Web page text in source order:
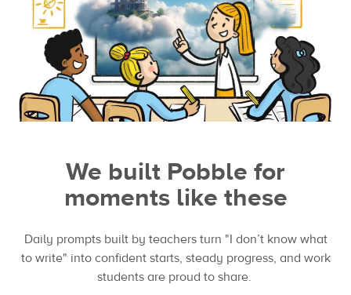
We built Pobble for
moments like these
Daily prompts built by teachers turn "I don’t know what
to write" into confident starts, steady progress, and work
students are proud to share.